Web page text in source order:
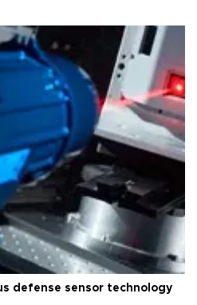
defense sensor technology